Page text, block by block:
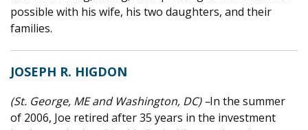
possible with his wife, his two daughters, and their
families.
JOSEPH R. HIGDON
(St. George, ME and Washington, DC) –In the summer
of 2006, Joe retired after 35 years in the investment